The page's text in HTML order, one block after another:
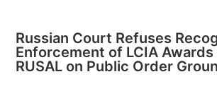
Russian Court Refuses
Enforcement of LCIA
RUSAL on Public Order